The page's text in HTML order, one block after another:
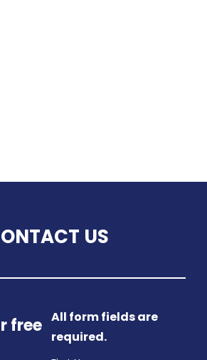
US
free All form fields are
required.